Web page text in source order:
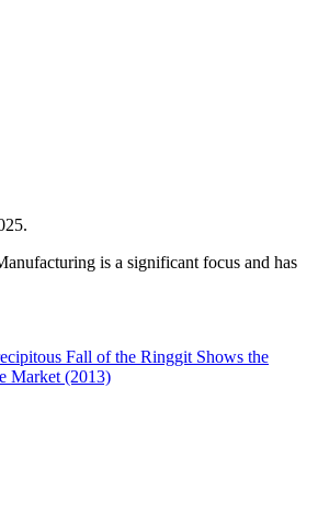
is a significant focus and has
Fall of the Ringgit Shows the
Market (2013)